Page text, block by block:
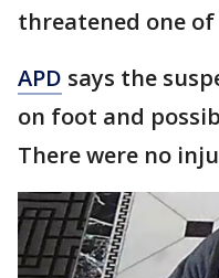
threatened one of
APD says the
on foot and
There were no